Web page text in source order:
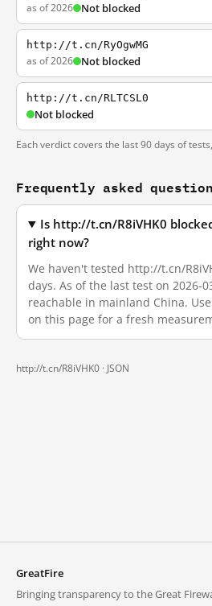
as of 2026 Not blocked
http://t.cn/RyOgwMG
as of 2026 Not blocked
http://t.cn/RLTCSL0
Not blocked
Each verdict covers the last 90 days of
Frequently asked
Is http://t.cn/R8iVHK0
right now?
We haven't tested http://t.cn/
days. As of the last test on 2026-
reachable in mainland China.
on this page for a fresh
http://t.cn/R8iVHK0 · JSON
GreatFire
Bringing transparency to the Great